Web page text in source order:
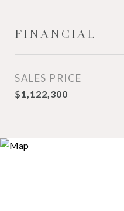
FINANCIAL
SALES PRICE
$1,122,300